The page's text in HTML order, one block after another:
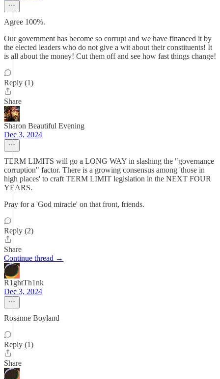
Agree 100%.
Our government has become so corrupt and we have financed it by
the elected leaders who do not give a wit about their constituents! It
is all about the money! Cut them off and see how fast things change!
Reply (1)
Share
Sharon Beautiful Evening
Dec 3, 2024
TERM LIMITS will go a LONG WAY in slashing the "governance
corruption" factor. There is a growing consensus among 'those in
high places' to craft TERM LIMIT legislation in the NEXT FOUR
YEARS.
Pray for a 'God miracle' on that front, friends.
Reply (2)
Share
Continue thread →
R1ghtTh1nk
Dec 3, 2024
Rosanne Boyland
Reply (1)
Share